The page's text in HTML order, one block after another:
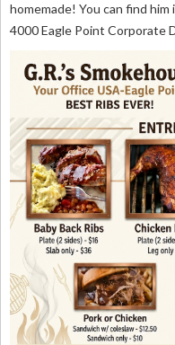
homemade! You can find
4000 Eagle Point Corporate